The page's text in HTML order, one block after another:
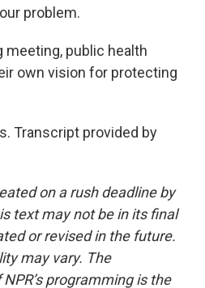
problem.
meeting, public health
own vision for protecting
Transcript provided by
on a rush deadline by
text may not be in its final
or revised in the future.
may vary. The
programming is the